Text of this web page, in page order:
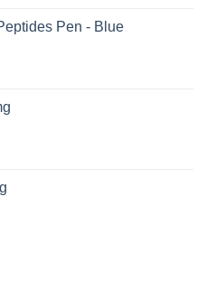
Pen - Blue